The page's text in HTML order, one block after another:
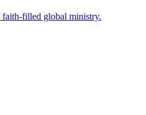
faith-filled global ministry.